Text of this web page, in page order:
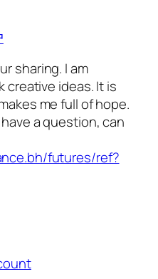
sharing. I am
creative ideas. It is
me full of hope.
a question, can
futures/ref?